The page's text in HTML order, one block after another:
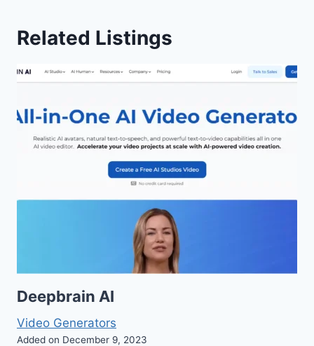
Related Listings
Deepbrain AI
Video Generators
Added on December 9, 2023